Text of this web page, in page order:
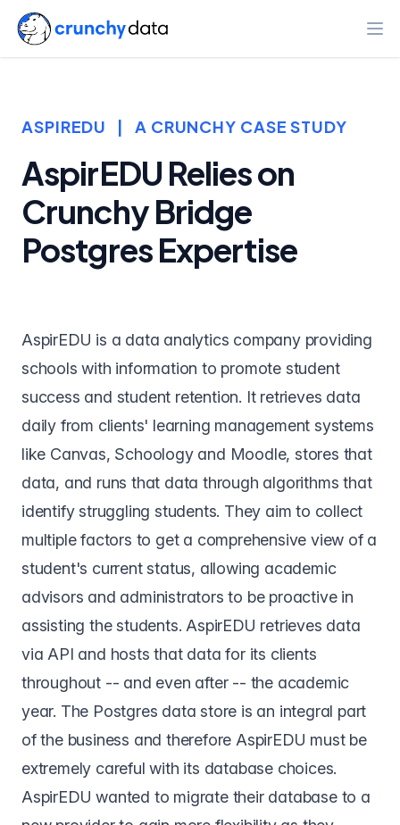
ASPIREDU | A CRUNCHY CASE STUDY
AspirEDU Relies on
Crunchy Bridge
Postgres Expertise
AspirEDU is a data analytics company providing
schools with information to promote student
success and student retention. It retrieves data
daily from clients' learning management systems
like Canvas, Schoology and Moodle, stores that
data, and runs that data through algorithms that
identify struggling students. They aim to collect
multiple factors to get a comprehensive view of a
student's current status, allowing academic
advisors and administrators to be proactive in
assisting the students. AspirEDU retrieves data
via API and hosts that data for its clients
throughout -- and even after -- the academic
year. The Postgres data store is an integral part
of the business and therefore AspirEDU must be
extremely careful with its database choices.
AspirEDU wanted to migrate their database to a